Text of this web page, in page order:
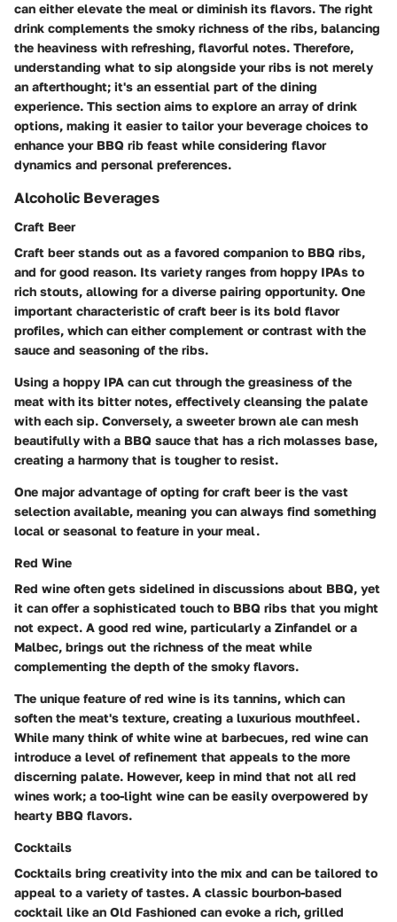
can either elevate the meal or diminish its flavors. The right
drink complements the smoky richness of the ribs, balancing
the heaviness with refreshing, flavorful notes. Therefore,
understanding what to sip alongside your ribs is not merely
an afterthought; it's an essential part of the dining
experience. This section aims to explore an array of drink
options, making it easier to tailor your beverage choices to
enhance your BBQ rib feast while considering flavor
dynamics and personal preferences.
Alcoholic Beverages
Craft Beer
Craft beer stands out as a favored companion to BBQ ribs,
and for good reason. Its variety ranges from hoppy IPAs to
rich stouts, allowing for a diverse pairing opportunity. One
important characteristic of craft beer is its bold flavor
profiles, which can either complement or contrast with the
sauce and seasoning of the ribs.
Using a hoppy IPA can cut through the greasiness of the
meat with its bitter notes, effectively cleansing the palate
with each sip. Conversely, a sweeter brown ale can mesh
beautifully with a BBQ sauce that has a rich molasses base,
creating a harmony that is tougher to resist.
One major advantage of opting for craft beer is the vast
selection available, meaning you can always find something
local or seasonal to feature in your meal.
Red Wine
Red wine often gets sidelined in discussions about BBQ, yet
it can offer a sophisticated touch to BBQ ribs that you might
not expect. A good red wine, particularly a Zinfandel or a
Malbec, brings out the richness of the meat while
complementing the depth of the smoky flavors.
The unique feature of red wine is its tannins, which can
soften the meat's texture, creating a luxurious mouthfeel.
While many think of white wine at barbecues, red wine can
introduce a level of refinement that appeals to the more
discerning palate. However, keep in mind that not all red
wines work; a too-light wine can be easily overpowered by
hearty BBQ flavors.
Cocktails
Cocktails bring creativity into the mix and can be tailored to
appeal to a variety of tastes. A classic bourbon-based
cocktail like an Old Fashioned can evoke a rich, grilled